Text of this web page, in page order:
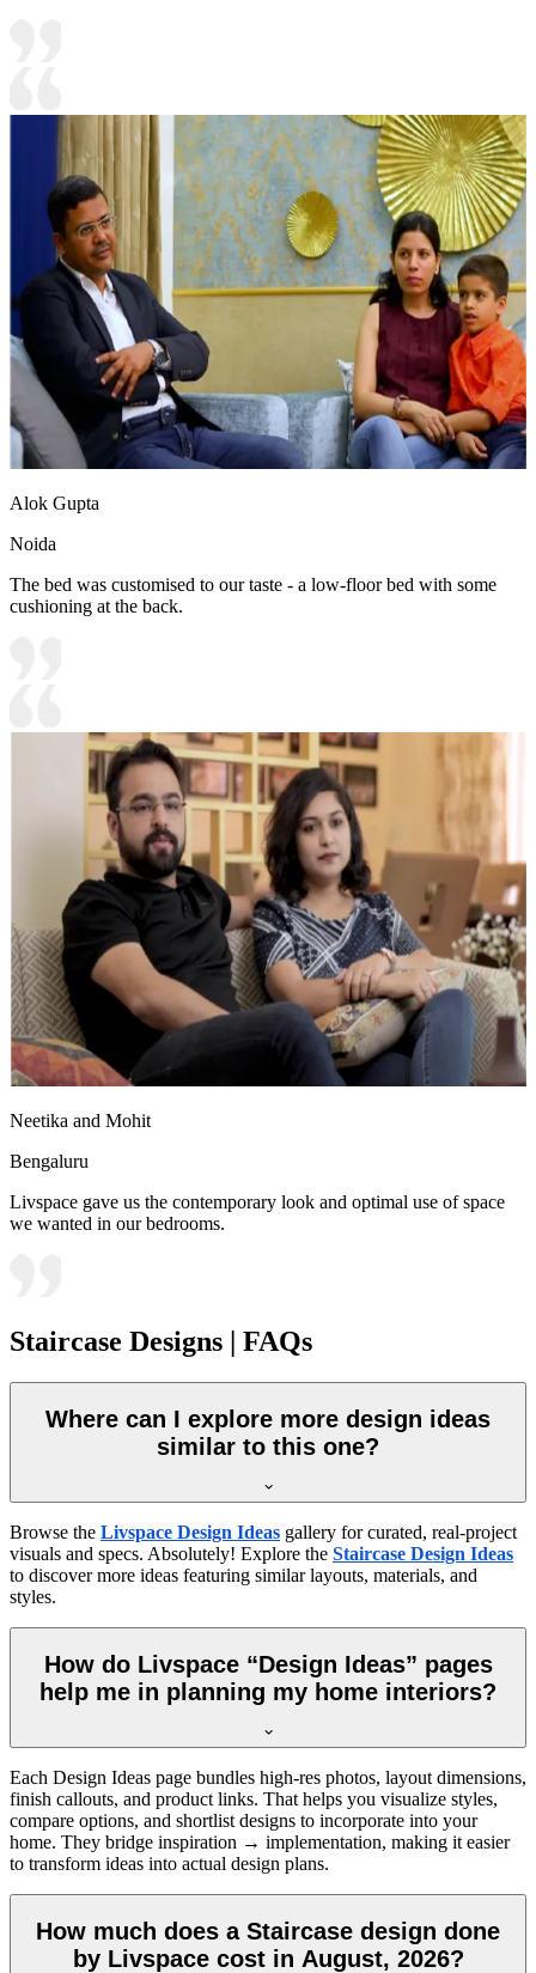
Alok Gupta
Noida
The bed was customised to our taste - a low-floor bed with some
cushioning at the back.
Neetika and Mohit
Bengaluru
Livspace gave us the contemporary look and optimal use of space
we wanted in our bedrooms.
Staircase Designs | FAQs
Where can I explore more design ideas
similar to this one?
Browse the Livspace Design Ideas gallery for curated, real-project
visuals and specs. Absolutely! Explore the Staircase Design Ideas
to discover more ideas featuring similar layouts, materials, and
styles.
How do Livspace “Design Ideas” pages
help me in planning my home interiors?
Each Design Ideas page bundles high-res photos, layout dimensions,
finish callouts, and product links. That helps you visualize styles,
compare options, and shortlist designs to incorporate into your
home. They bridge inspiration → implementation, making it easier
to transform ideas into actual design plans.
How much does a Staircase design done
by Livspace cost in August, 2026?